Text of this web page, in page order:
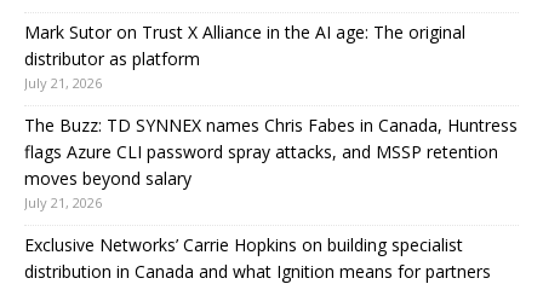
Mark Sutor on Trust X Alliance in the AI age: The original
distributor as platform
July 21, 2026
The Buzz: TD SYNNEX names Chris Fabes in Canada, Huntress
flags Azure CLI password spray attacks, and MSSP retention
moves beyond salary
July 21, 2026
Exclusive Networks’ Carrie Hopkins on building specialist
distribution in Canada and what Ignition means for partners